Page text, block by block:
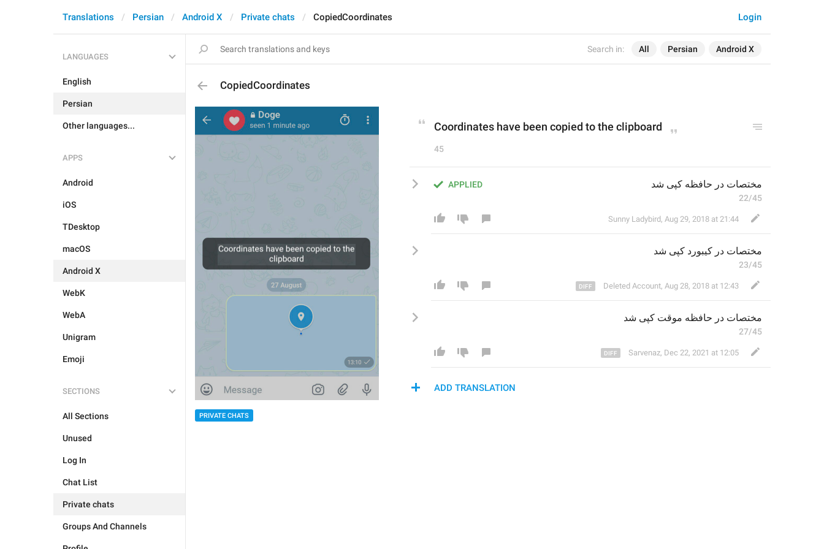
Search in: All Persian Android X
Login
Translations Persian Android X Private chats CopiedCoordinates
LANGUAGES
English
Persian
Other languages...
APPS
Android
iOS
TDesktop
macOS
Android X
WebK
WebA
Unigram
Emoji
SECTIONS
All Sections
Unused
Log In
Chat List
Private chats
Groups And Channels
CopiedCoordinates
PRIVATE CHATS
Coordinates have been copied to the clipboard
45
APPLIED مختصات در حافظه کپی شد
22/45
Sunny Ladybird, Aug 29, 2018 at 21:44
مختصات در کیبورد کپی شد
23/45
Deleted Account, Aug 28, 2018 at 12:43
مختصات در حافظه موقت کپی شد
27/45
Sarvenaz, Dec 22, 2021 at 12:05
ADD TRANSLATION